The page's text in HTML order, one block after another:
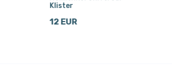
Klister
12 EUR